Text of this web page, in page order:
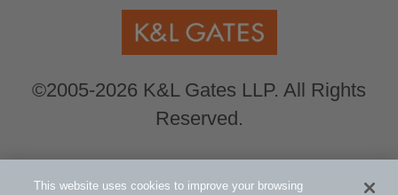
©2005-2026 K&L Gates LLP. All Rights
Reserved.
Global Counsel.Our office locations can be
This website uses cookies to improve your browsing